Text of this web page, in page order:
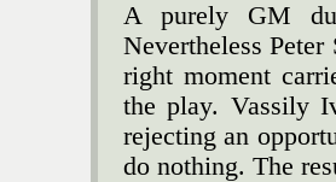
A purely GM
Nevertheless
right moment
the play. Vassily
rejecting an
do nothing. The